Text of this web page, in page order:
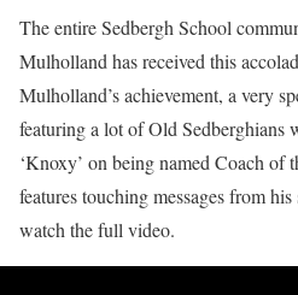
The entire Sedbergh School
Mulholland has received this
Mulholland’s achievement, a very
featuring a lot of Old Sedberghians
‘Knoxy’ on being named Coach of
features touching messages from
watch the full video.